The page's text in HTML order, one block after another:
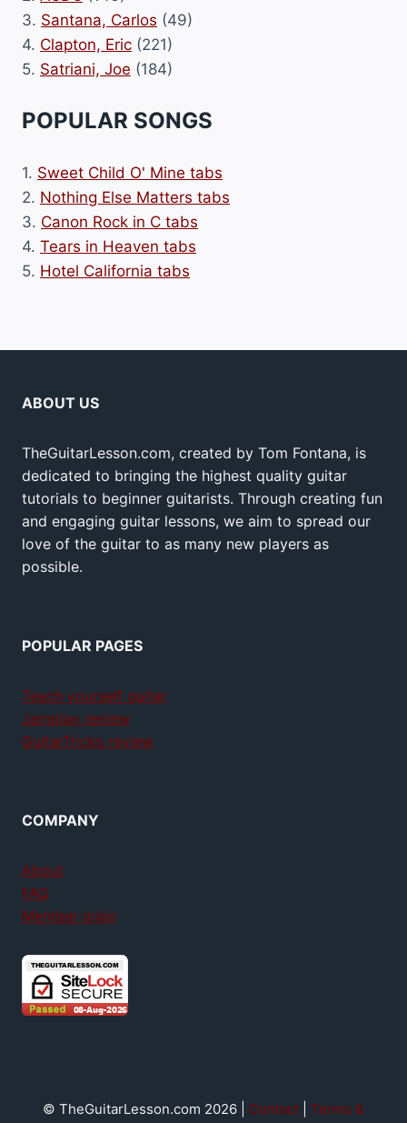
3. Santana, Carlos (49)
4. Clapton, Eric (221)
5. Satriani, Joe (184)
POPULAR SONGS
1. Sweet Child O' Mine tabs
2. Nothing Else Matters tabs
3. Canon Rock in C tabs
4. Tears in Heaven tabs
5. Hotel California tabs
ABOUT US
TheGuitarLesson.com, created by Tom Fontana, is
dedicated to bringing the highest quality guitar
tutorials to beginner guitarists. Through creating fun
and engaging guitar lessons, we aim to spread our
love of the guitar to as many new players as
possible.
POPULAR PAGES
Teach yourself guitar
Jamplay review
GuitarTricks review
COMPANY
About
FAQ
Member login
© TheGuitarLesson.com 2026 | Contact
Terms &